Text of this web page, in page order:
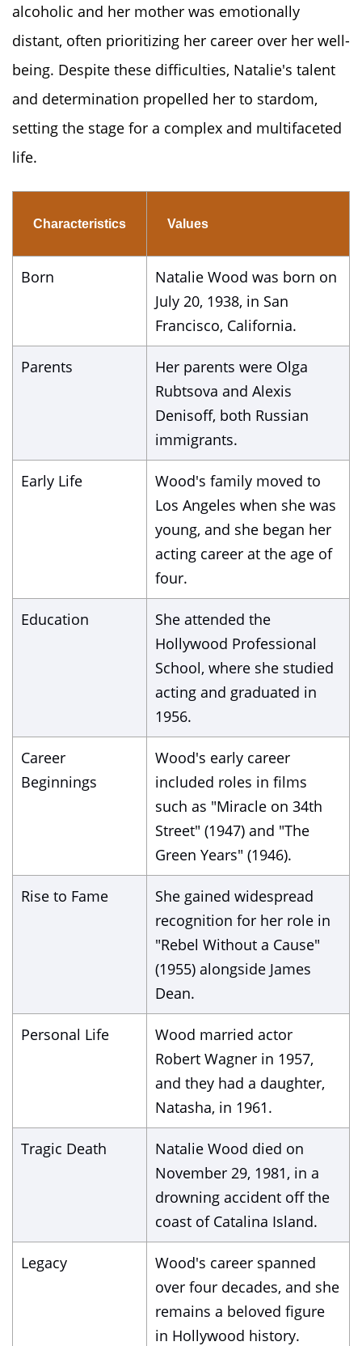
alcoholic and her mother was emotionally
distant, often prioritizing her career over her well-
being. Despite these difficulties, Natalie's talent
and determination propelled her to stardom,
setting the stage for a complex and multifaceted
life.
Characteristics Values
Born
Natalie Wood was born on
July 20, 1938, in San
Francisco, California.
Parents
Her parents were Olga
Rubtsova and Alexis
Denisoff, both Russian
immigrants.
Early Life
Wood's family moved to
Los Angeles when she was
young, and she began her
acting career at the age of
four.
Education
She attended the
Hollywood Professional
School, where she studied
acting and graduated in
1956.
Career
Beginnings
Wood's early career
included roles in films
such as "Miracle on 34th
Street" (1947) and "The
Green Years" (1946).
Rise to Fame
She gained widespread
recognition for her role in
"Rebel Without a Cause"
(1955) alongside James
Dean.
Personal Life
Wood married actor
Robert Wagner in 1957,
and they had a daughter,
Natasha, in 1961.
Tragic Death
Natalie Wood died on
November 29, 1981, in a
drowning accident off the
coast of Catalina Island.
Legacy
Wood's career spanned
over four decades, and she
remains a beloved figure
in Hollywood history.